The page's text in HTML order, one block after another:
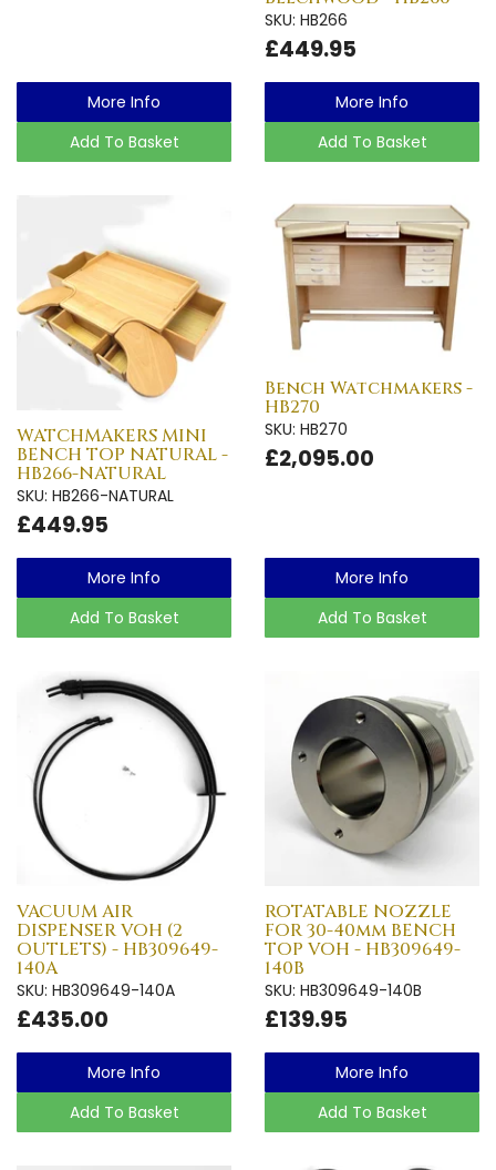
More Info
Add To Basket
SKU: HB266
£449.95
More Info
Add To Basket
WATCHMAKERS MINI
BENCH TOP NATURAL -
HB266-NATURAL
SKU: HB266-NATURAL
£449.95
More Info
Add To Basket
Bench Watchmakers -
HB270
SKU: HB270
£2,095.00
More Info
Add To Basket
VACUUM AIR
DISPENSER VOH (2
OUTLETS) - HB309649-
140A
SKU: HB309649-140A
£435.00
More Info
Add To Basket
ROTATABLE NOZZLE
FOR 30-40mm BENCH
TOP VOH - HB309649-
140B
SKU: HB309649-140B
£139.95
More Info
Add To Basket